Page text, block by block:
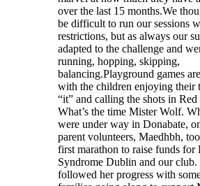
over the last 15 months.We
be difficult to run our sessions
restrictions, but as always our
adapted to the challenge and
running, hopping, skipping,
balancing.Playground games
with the children enjoying their
“it” and calling the shots in
What’s the time Mister Wolf.
were under way in Donabate,
parent volunteers, Maedhbh,
first marathon to raise funds for
Syndrome Dublin and our
followed her progress with